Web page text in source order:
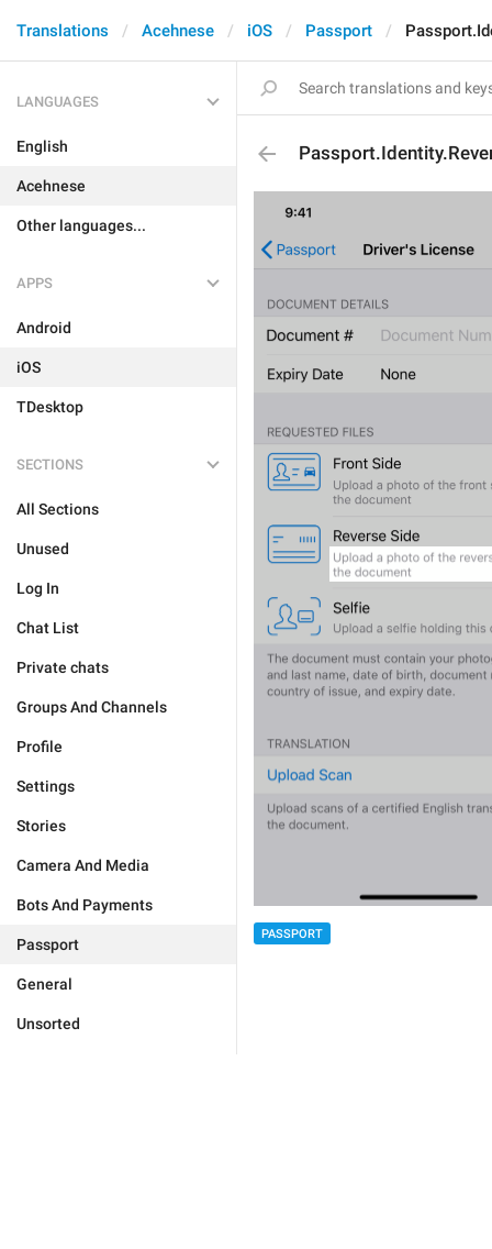
Translations Acehnese iOS Passport
LANGUAGES
English
Acehnese
Other languages...
APPS
Android
iOS
TDesktop
SECTIONS
All Sections
Unused
Log In
Chat List
Private chats
Groups And Channels
Profile
Settings
Stories
Camera And Media
Bots And Payments
Passport
General
Unsorted
PASSPORT